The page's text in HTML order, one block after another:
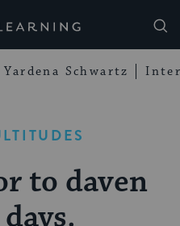
Schwartz
to daven